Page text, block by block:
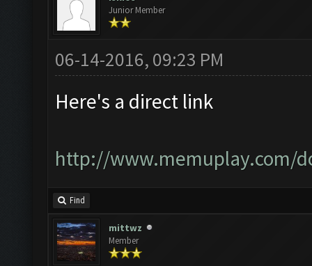
Junior Member
06-14-2016, 09:23 PM
Here's a direct link
http://www.memuplay.com/
Find
mittwz
Member